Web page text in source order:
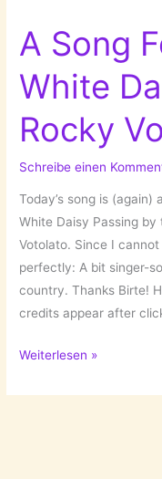
A Song
White
Rocky
Schreibe einen
Today’s song is
White Daisy Passing
Votolato. Since I
perfectly: A bit singer-
country. Thanks Birte!
credits appear after
A
For
Weiterlesen »